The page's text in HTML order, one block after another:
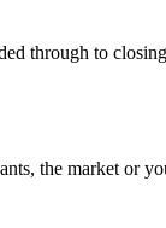
through to closing
the market or